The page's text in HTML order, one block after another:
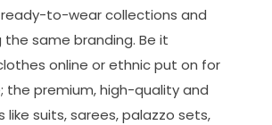
to-wear collections and
same branding. Be it
online or ethnic put on for
the premium, high-quality and
like suits, sarees, palazzo sets,